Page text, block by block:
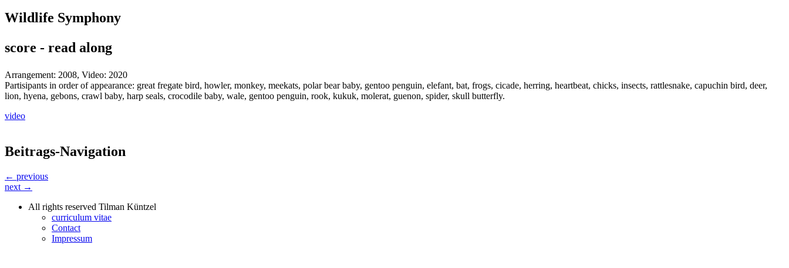
Wildlife Symphony
score - read along
Arrangement: 2008, Video: 2020
Partisipants in order of appearance: great fregate bird, howler, monkey, meekats, polar bear baby, gentoo penguin, elefant, bat, frogs, cicade, herring, heartbeat, chicks, insects, rattlesnake, capuchin bird, deer,
lion, hyena, gebons, crawl baby, harp seals, crocodile baby, wale, gentoo penguin, rook, kukuk, molerat, guenon, spider, skull butterfly.
video
Beitrags-Navigation
← previous
next →
All rights reserved Tilman Küntzel
curriculum vitae
Contact
Impressum